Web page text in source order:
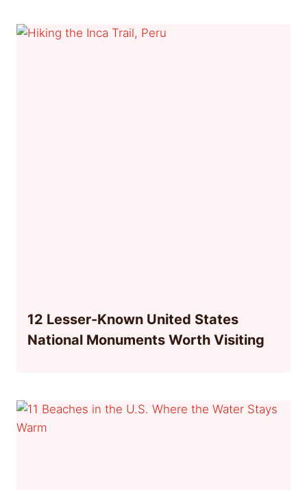
12 Lesser-Known United States
National Monuments Worth Visiting